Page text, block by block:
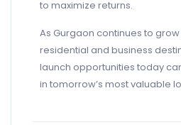
to maximize returns.
As Gurgaon continues to
residential and business
launch opportunities today
in tomorrow’s most valuable